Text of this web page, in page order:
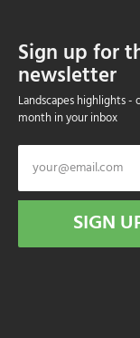
Sign up for
newsletter
Landscapes highlights -
month in your inbox
SIGN